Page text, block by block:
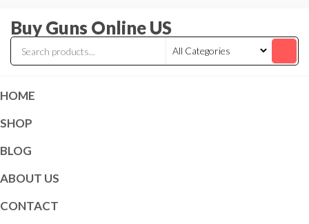
content
Buy Guns Online US
HOME
SHOP
BLOG
ABOUT US
CONTACT